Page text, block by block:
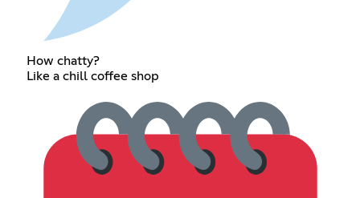
How chatty?
Like a chill coffee shop